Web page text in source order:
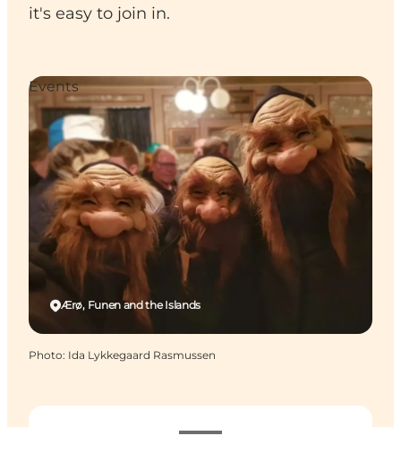
it's easy to join in.
Ærø, Funen and the Islands
Events
Photo: Ida Lykkegaard Rasmussen